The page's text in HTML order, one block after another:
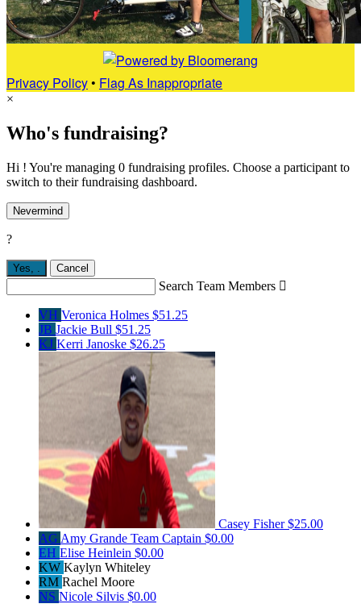
Privacy Policy• Flag As Inappropriate
×
Who's fundraising?
Hi ! You're managing 0 fundraising profiles. Choose a participant to
switch to their fundraising dashboard.
Nevermind
?
Yes, Cancel
Search Team Members 
VH Veronica Holmes $51.25
JB Jackie Bull $51.25
KJ Kerri Janoske $26.25
Casey Fisher$25.00
AG Amy Grande Team Captain $0.00
EH Elise Heinlein $0.00
KW Kaylyn Whiteley
RM Rachel Moore
NS Nicole Silvis $0.00